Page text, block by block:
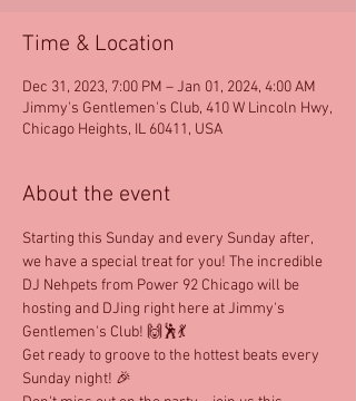
Time & Location
Dec 31, 2023, 7:00 PM – Jan 01, 2024, 4:00 AM
Jimmy's Gentlemen's Club, 410 W Lincoln Hwy,
Chicago Heights, IL 60411, USA
About the event
Starting this Sunday and every Sunday after,
we have a special treat for you! The incredible
DJ Nehpets from Power 92 Chicago will be
hosting and DJing right here at Jimmy's
Gentlemen's Club! 🙌🕺💃
Get ready to groove to the hottest beats every
Sunday night! 🎉